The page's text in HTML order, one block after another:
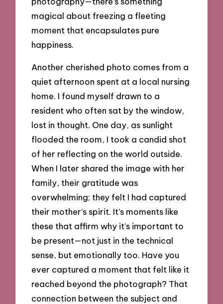
magical about freezing a fleeting
moment that encapsulates pure
happiness.
Another cherished photo comes from a
quiet afternoon spent at a local nursing
home. I found myself drawn to a
resident who often sat by the window,
lost in thought. One day, as sunlight
flooded the room, I took a candid shot
of her reflecting on the world outside.
When I later shared the image with her
family, their gratitude was
overwhelming; they felt I had captured
their mother’s spirit. It’s moments like
these that affirm why it’s important to
be present—not just in the technical
sense, but emotionally too. Have you
ever captured a moment that felt like it
reached beyond the photograph? That
connection between the subject and